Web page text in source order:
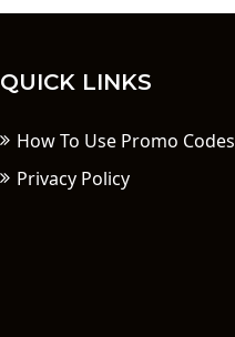
QUICK LINKS
How To Use Promo Codes
Privacy Policy